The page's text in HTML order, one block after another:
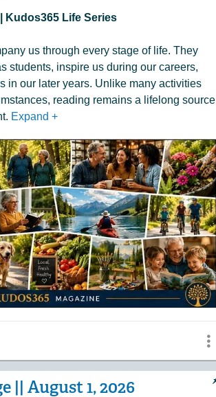
Kudos365 Life Series
us through every stage of life. They
students, inspire us during our careers,
in our later years. Unlike many activities
reading remains a lifelong source
Expand +
|| August 1, 2026